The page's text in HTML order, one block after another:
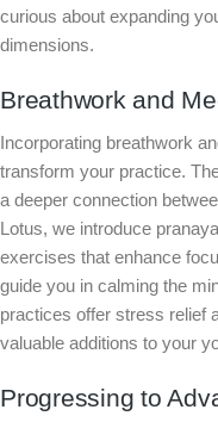
curious about expanding
dimensions.
Breathwork and
Incorporating breathwork
transform your practice.
a deeper connection
Lotus, we introduce
exercises that enhance
guide you in calming the
practices offer stress relief
valuable additions to your
Progressing to